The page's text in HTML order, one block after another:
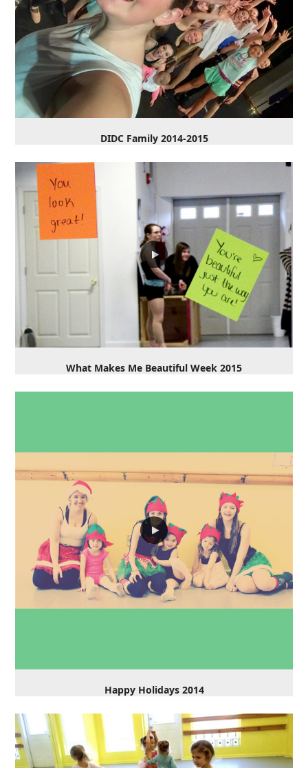
DIDC Family 2014-2015
What Makes Me Beautiful Week 2015
Happy Holidays 2014